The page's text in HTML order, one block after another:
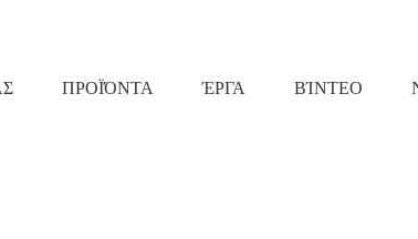
ΠΡΟΪΌΝΤΑ ΈΡΓΑ ΒΊΝΤΕΟ